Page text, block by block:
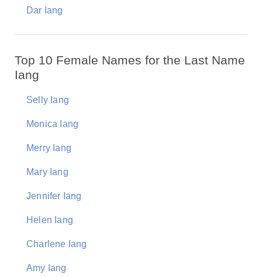
Dar Iang
Top 10 Female Names for the Last Name
Iang
Selly Iang
Monica Iang
Merry Iang
Mary Iang
Jennifer Iang
Helen Iang
Charlene Iang
Amy Iang